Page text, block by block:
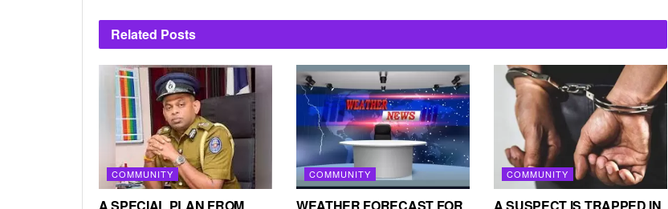
Related Posts
COMMUNITY
A SPECIAL PLAN FROM
COMMUNITY
WEATHER FORECAST FOR
COMMUNITY
A SUSPECT IS TRAPPED IN